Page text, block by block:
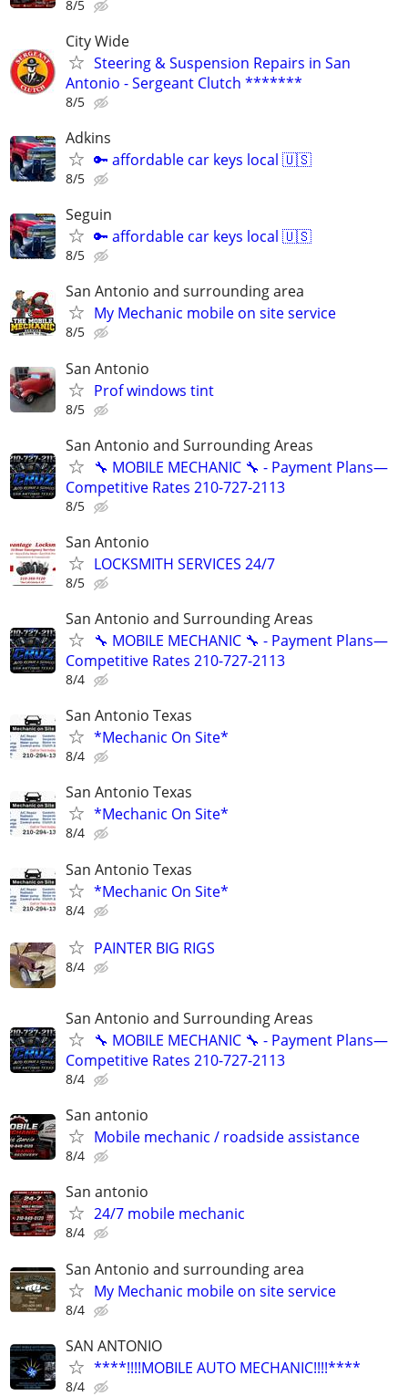
8/5
City Wide
Steering & Suspension Repairs in San
Antonio - Sergeant Clutch *******
8/5
Adkins
🔑 affordable car keys local 🇺🇸
8/5
Seguin
🔑 affordable car keys local 🇺🇸
8/5
San Antonio and surrounding area
My Mechanic mobile on site service
8/5
San Antonio
Prof windows tint
8/5
San Antonio and Surrounding Areas
🔧 MOBILE MECHANIC 🔧 - Payment Plans—
Competitive Rates 210-727-2113
8/5
San Antonio
LOCKSMITH SERVICES 24/7
8/5
San Antonio and Surrounding Areas
🔧 MOBILE MECHANIC 🔧 - Payment Plans—
Competitive Rates 210-727-2113
8/4
San Antonio Texas
*Mechanic On Site*
8/4
San Antonio Texas
*Mechanic On Site*
8/4
San Antonio Texas
*Mechanic On Site*
8/4
PAINTER BIG RIGS
8/4
San Antonio and Surrounding Areas
🔧 MOBILE MECHANIC 🔧 - Payment Plans—
Competitive Rates 210-727-2113
8/4
San antonio
Mobile mechanic / roadside assistance
8/4
San antonio
24/7 mobile mechanic
8/4
San Antonio and surrounding area
My Mechanic mobile on site service
8/4
SAN ANTONIO
****!!!!MOBILE AUTO MECHANIC!!!!****
8/4